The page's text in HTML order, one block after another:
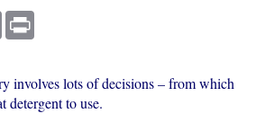
Email
involves lots of decisions – from which
detergent to use.